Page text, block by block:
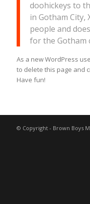
doohickeys to
in Gotham City,
people and
for the Gotham
As a new WordPress
to delete this page and
Have fun!
© Copyright - Brown Boys